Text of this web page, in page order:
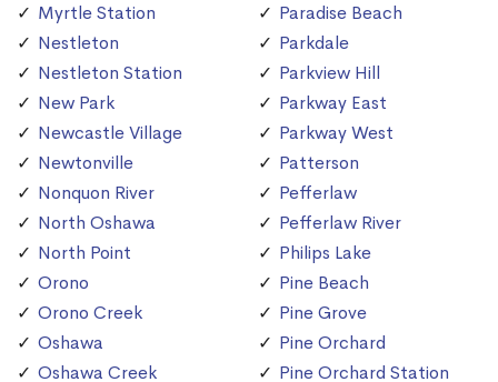
Myrtle Station
Nestleton
Nestleton Station
New Park
Newcastle Village
Newtonville
Nonquon River
North Oshawa
North Point
Orono
Orono Creek
Oshawa
Oshawa Creek
Paradise Beach
Parkdale
Parkview Hill
Parkway East
Parkway West
Patterson
Pefferlaw
Pefferlaw River
Philips Lake
Pine Beach
Pine Grove
Pine Orchard
Pine Orchard Station